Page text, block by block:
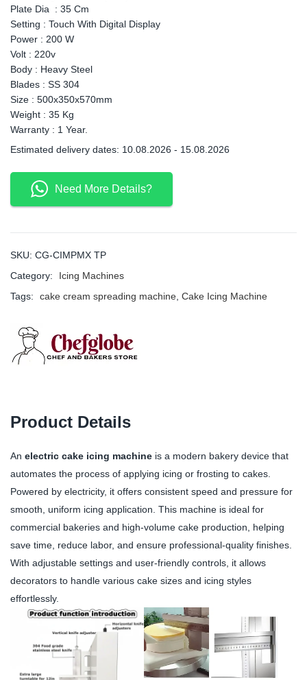
Plate Dia : 35 Cm
Setting : Touch With Digital Display
Power : 200 W
Volt : 220v
Body : Heavy Steel
Blades : SS 304
Size : 500x350x570mm
Weight : 35 Kg
Warranty : 1 Year.
Estimated delivery dates: 10.08.2026 - 15.08.2026
Need More Details?
SKU: CG-CIMPMX TP
Category:
Icing Machines
Tags:
cake cream spreading machine Cake Icing Machine
Product Details
An electric cake icing machine is a modern bakery device that
automates the process of applying icing or frosting to cakes.
Powered by electricity, it offers consistent speed and pressure for
smooth, uniform icing application. This machine is ideal for
commercial bakeries and high-volume cake production, helping
save time, reduce labor, and ensure professional-quality finishes.
With adjustable settings and user-friendly controls, it allows
decorators to handle various cake sizes and icing styles
effortlessly.